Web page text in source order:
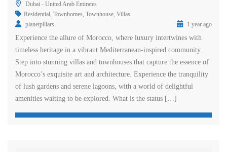
Dubai - United Arab Emirates
Residential, Townhomes, Townhouse, Villas
planetpillars
1 year ago
Experience the allure of Morocco, where luxury intertwines with
timeless heritage in a vibrant Mediterranean-inspired community.
Step into stunning villas and townhouses that capture the essence of
Morocco’s exquisite art and architecture. Experience the tranquility
of lush gardens and serene lagoons, with a world of delightful
amenities waiting to be explored. What is the status […]